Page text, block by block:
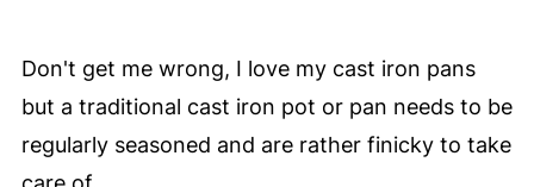
Don't get me wrong, I love my cast iron pans
but a traditional cast iron pot or pan needs to be
regularly seasoned and are rather finicky to take